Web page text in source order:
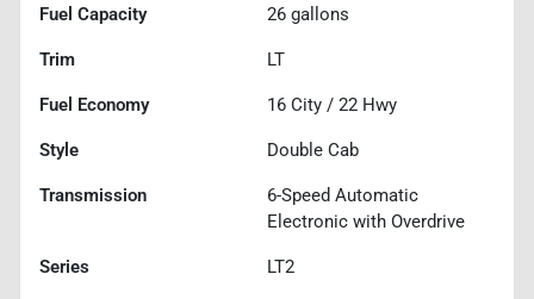
Fuel Capacity 26 gallons
Trim LT
Fuel Economy 16 City / 22 Hwy
Style Double Cab
Transmission
6-Speed Automatic
Electronic with Overdrive
Series LT2